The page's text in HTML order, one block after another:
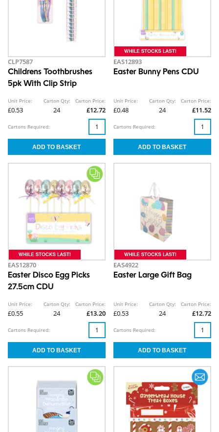
CLP7587
Childrens Toothbrushes
5pk With Clip Strip
Unit Price:
£0.53
Carton Qty:
24
Carton Price:
£12.72
Cartons Required:
EAS12893
Easter Bunny Pens CDU
Unit Price:
£0.48
Carton Qty:
24
Carton Price:
£11.52
Cartons Required:
EAS12870
Easter Disco Egg Picks
27.5cm CDU
Unit Price:
£0.55
Carton Qty:
24
Carton Price:
£13.20
Cartons Required:
EAS4922
Easter Large Gift Bag
Unit Price:
£0.53
Carton Qty:
24
Carton Price:
£12.72
Cartons Required: